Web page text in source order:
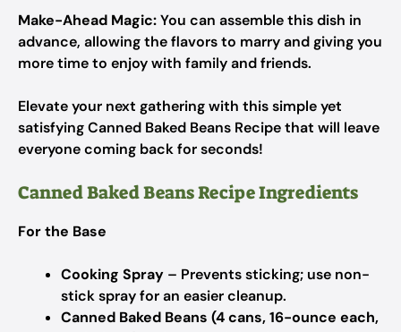
Make-Ahead Magic:You can assemble this dish in
advance, allowing the flavors to marry and giving you
more time to enjoy with family and friends.
Elevate your next gathering with this simple yet
satisfying Canned Baked Beans Recipe that will leave
everyone coming back for seconds!
Canned Baked Beans Recipe Ingredients
For the Base
Cooking Spray – Prevents sticking; use non-
stick spray for an easier cleanup.
Canned Baked Beans (4 cans, 16-ounce each,